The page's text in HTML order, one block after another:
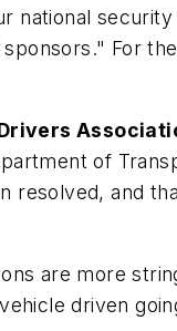
national
For
of
resolved, and
are more
driven